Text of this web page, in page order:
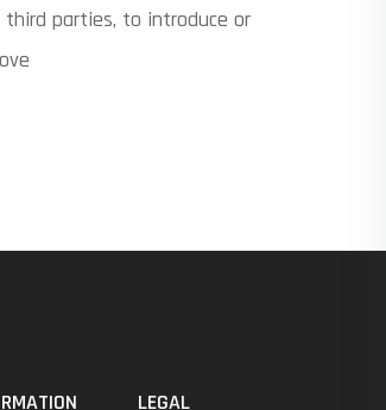
parties, to introduce or
LEGAL